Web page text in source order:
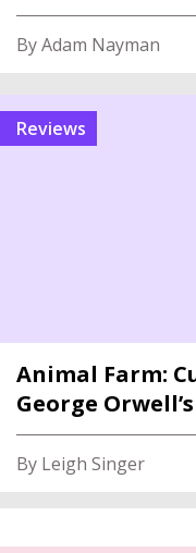
By Adam Nayman
reviews
Animal Farm:
George
By Leigh Singer